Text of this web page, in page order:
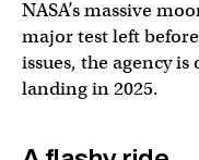
NASA’s massive
major test left
issues, the agency
landing in 2025.